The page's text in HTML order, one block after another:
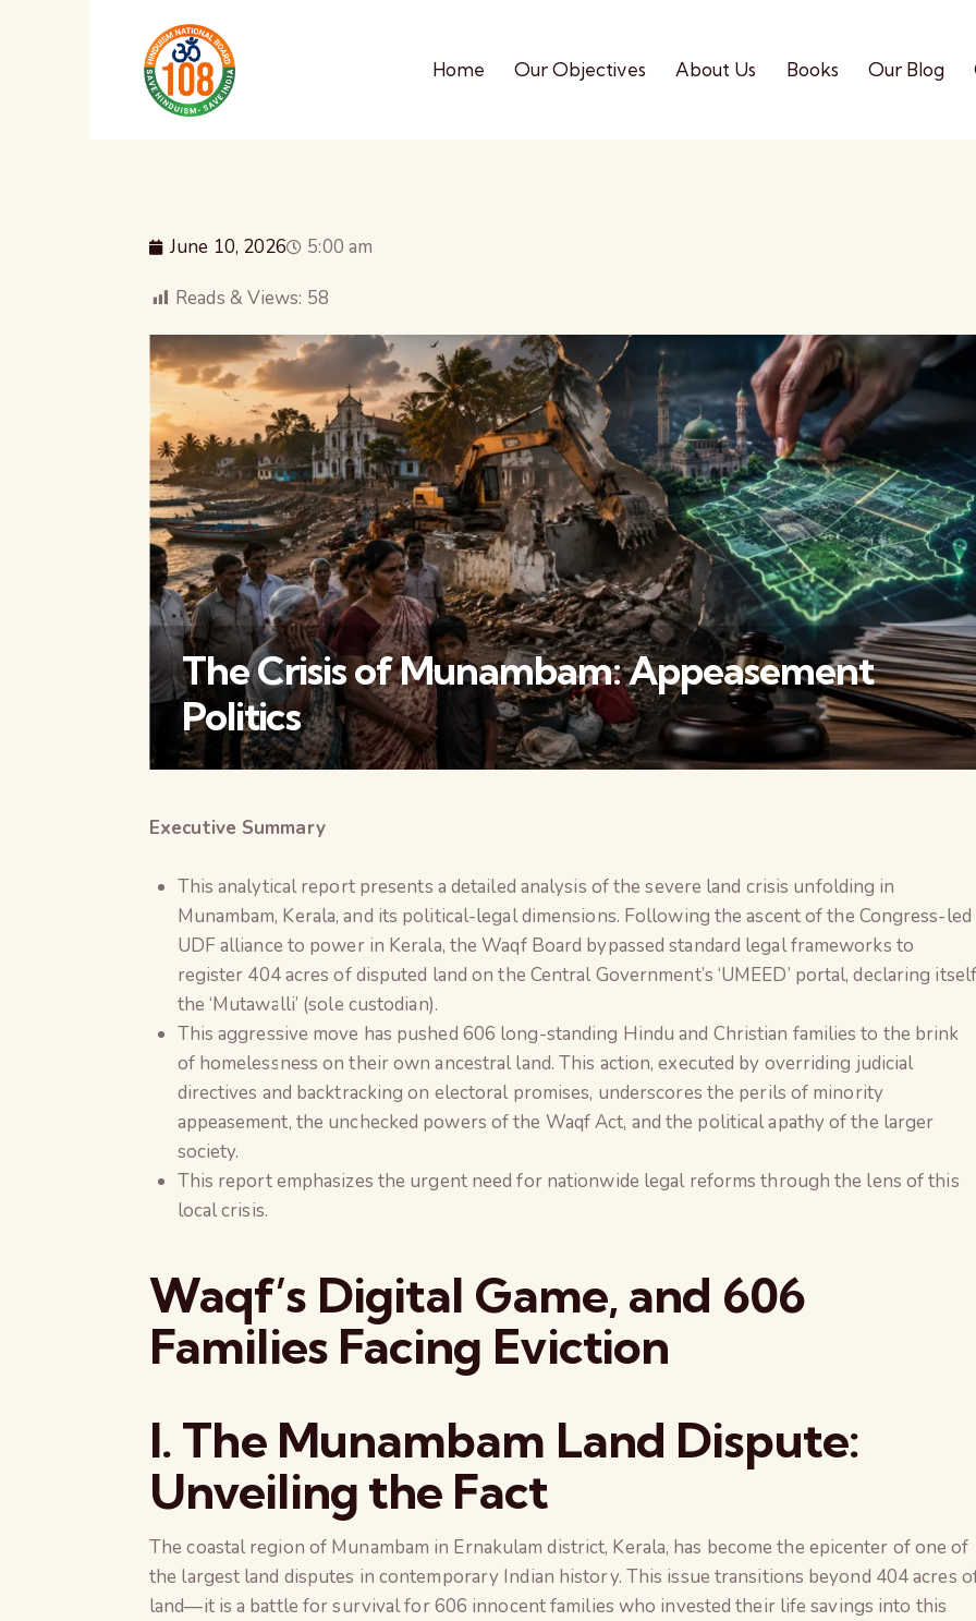
Home Our Objectives About Us Books Our Blog
June 10, 2026 5:00 am
Reads & Views: 58
The Crisis of Munambam: Appeasement
Politics
Executive Summary
This analytical report presents a detailed analysis of the severe land crisis unfolding in
Munambam, Kerala, and its political-legal dimensions. Following the ascent of the Congress-led
UDF alliance to power in Kerala, the Waqf Board bypassed standard legal frameworks to
register 404 acres of disputed land on the Central Government’s ‘UMEED’ portal, declaring
the ‘Mutawalli’ (sole custodian).
This aggressive move has pushed 606 long-standing Hindu and Christian families to the brink
of homelessness on their own ancestral land. This action, executed by overriding judicial
directives and backtracking on electoral promises, underscores the perils of minority
appeasement, the unchecked powers of the Waqf Act, and the political apathy of the larger
society.
This report emphasizes the urgent need for nationwide legal reforms through the lens of this
local crisis.
Waqf’s Digital Game, and 606
Families Facing Eviction
I. The Munambam Land Dispute:
Unveiling the Fact
The coastal region of Munambam in Ernakulam district, Kerala, has become the epicenter of one of
the largest land disputes in contemporary Indian history. This issue transitions beyond 404 acres
land—it is a battle for survival for 606 innocent families who invested their life savings into this
The Global